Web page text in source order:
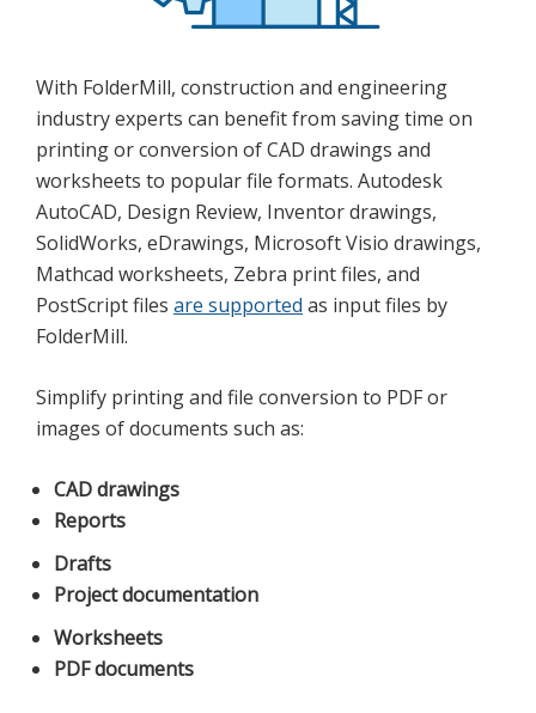
With FolderMill, construction and engineering
industry experts can benefit from saving time on
printing or conversion of CAD drawings and
worksheets to popular file formats. Autodesk
AutoCAD, Design Review, Inventor drawings,
SolidWorks, eDrawings, Microsoft Visio drawings,
Mathcad worksheets, Zebra print files, and
PostScript files are supported as input files by
FolderMill.
Simplify printing and file conversion to PDF or
images of documents such as:
CAD drawings
Reports
Drafts
Project documentation
Worksheets
PDF documents